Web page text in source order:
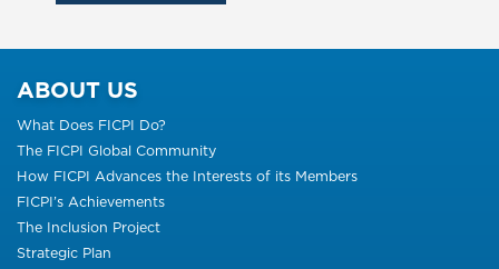
ABOUT US
What Does FICPI Do?
The FICPI Global Community
How FICPI Advances the Interests of its Members
FICPI’s Achievements
The Inclusion Project
Strategic Plan